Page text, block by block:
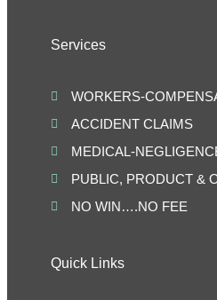
Services
WORKERS-
ACCIDENT CLAIMS
MEDICAL-
PUBLIC, PRODUCT &
NO WIN….NO FEE
Quick Links